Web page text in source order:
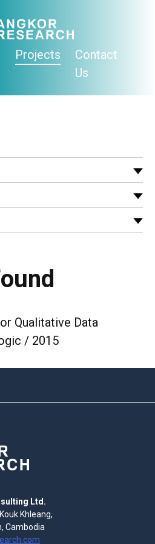
Projects
Contact
Us
Qualitative Data
/ 2015
Ltd.
Khleang,
Cambodia